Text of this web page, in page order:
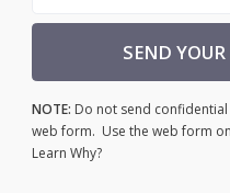
SEND
NOTE: Do not send
web form. Use the web form
Learn Why?